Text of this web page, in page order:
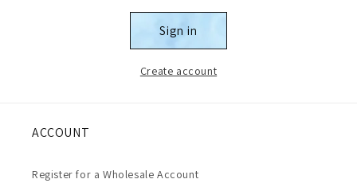
Sign in
Create account
ACCOUNT
Register for a Wholesale Account